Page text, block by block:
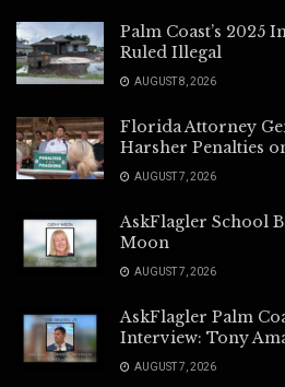
Palm Coast’s 2025
Ruled Illegal
AUGUST 8, 2026
Florida Attorney
Harsher Penalties
AUGUST 7, 2026
AskFlagler School
Moon
AUGUST 7, 2026
AskFlagler Palm
Interview: Tony
AUGUST 7, 2026